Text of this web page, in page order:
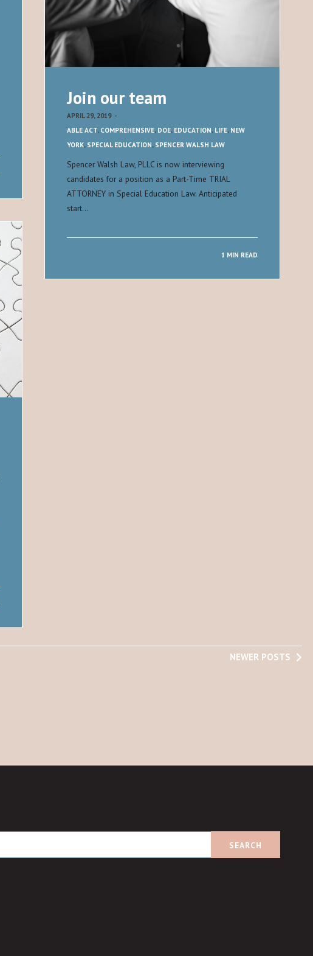
Join our team
APRIL 29, 2019 -
ABLE ACT, COMPREHENSIVE, DOE, EDUCATION, LIFE, NEW
YORK, SPECIAL EDUCATION, SPENCER WALSH LAW
Spencer Walsh Law, PLLC is now interviewing
candidates for a position as a Part-Time TRIAL
ATTORNEY in Special Education Law. Anticipated
start…
1 MIN READ
NEWER POSTS